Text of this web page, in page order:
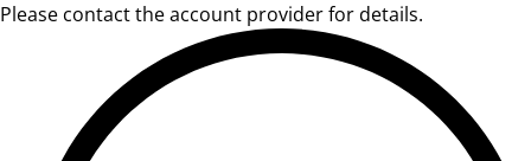
Please contact the account provider for details.